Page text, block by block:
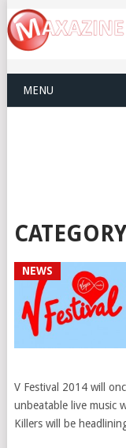
MENU
NEWS
V Festival 2014 will
unbeatable live music
Killers will be